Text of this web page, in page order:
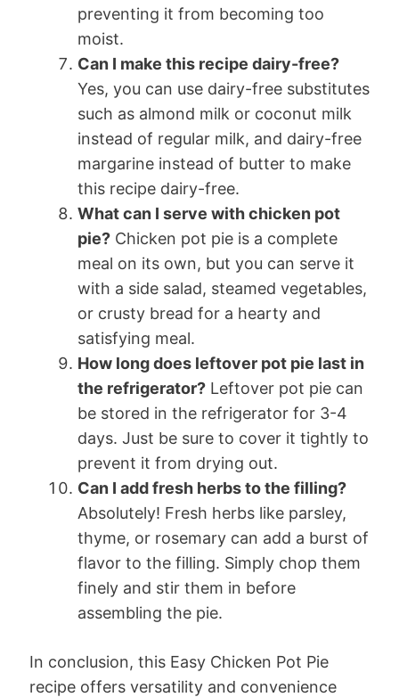
preventing it from becoming too
moist.
Can I make this recipe dairy-free?
Yes, you can use dairy-free substitutes
such as almond milk or coconut milk
instead of regular milk, and dairy-free
margarine instead of butter to make
this recipe dairy-free.
What can I serve with chicken pot
pie? Chicken pot pie is a complete
meal on its own, but you can serve it
with a side salad, steamed vegetables,
or crusty bread for a hearty and
satisfying meal.
How long does leftover pot pie last in
the refrigerator? Leftover pot pie can
be stored in the refrigerator for 3-4
days. Just be sure to cover it tightly to
prevent it from drying out.
Can I add fresh herbs to the filling?
Absolutely! Fresh herbs like parsley,
thyme, or rosemary can add a burst of
flavor to the filling. Simply chop them
finely and stir them in before
assembling the pie.
In conclusion, this Easy Chicken Pot Pie
recipe offers versatility and convenience